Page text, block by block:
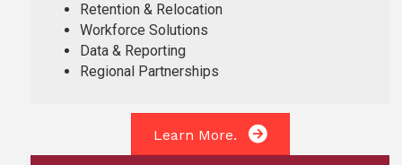
Retention & Relocation
Workforce Solutions
Data & Reporting
Regional Partnerships
Learn More.